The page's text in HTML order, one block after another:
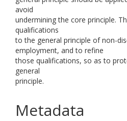
avoid
undermining the core principle.
qualifications
to the general principle of non-
employment, and to refine
those qualifications, so as to
general
principle.
Metadata